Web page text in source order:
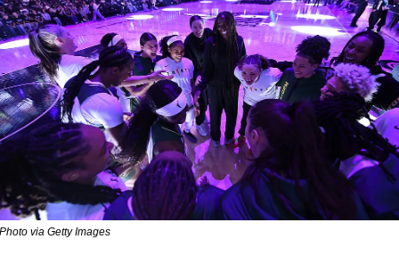
Photo via Getty Images